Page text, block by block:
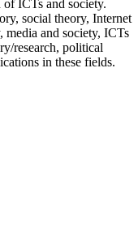
ICTs and society.
social theory, Internet
media and society, ICTs
research, political
in these fields.